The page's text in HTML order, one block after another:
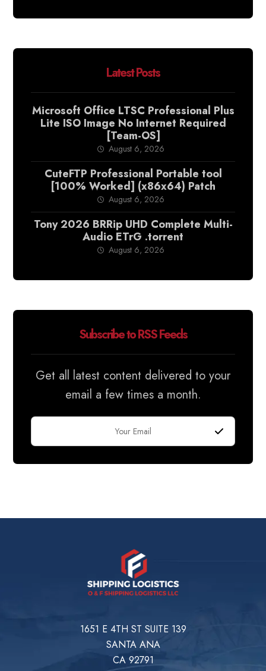
Latest Posts
Microsoft Office LTSC Professional Plus
Lite ISO Image No Internet Required
[Team-OS]
August 6, 2026
CuteFTP Professional Portable tool
[100% Worked] (x86x64) Patch
August 6, 2026
Tony 2026 BRRip UHD Complete Multi-
Audio ETrG .torrent
August 6, 2026
Subscribe to RSS Feeds
Get all latest content delivered to your
email a few times a month.
1651 E 4TH ST SUITE 139
SANTA ANA
CA 92791